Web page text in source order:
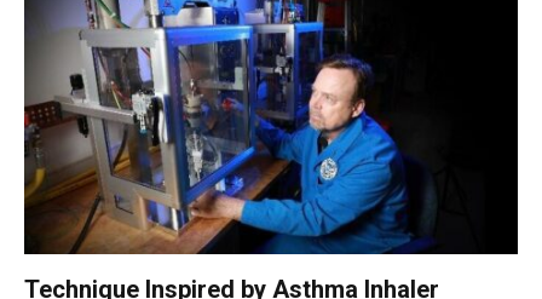
Technique Inspired by Asthma Inhaler